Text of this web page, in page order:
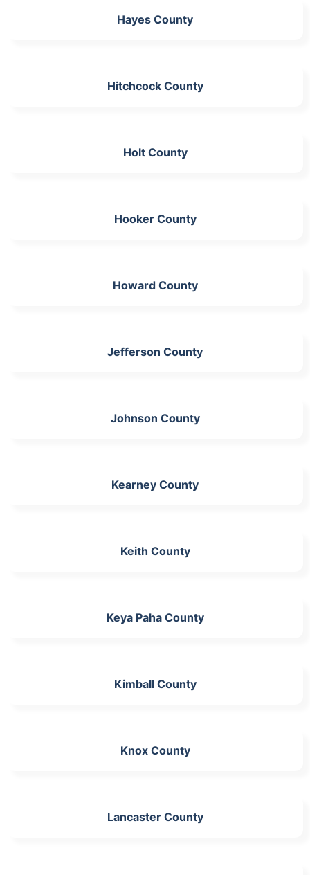
Hayes County
Hitchcock County
Holt County
Hooker County
Howard County
Jefferson County
Johnson County
Kearney County
Keith County
Keya Paha County
Kimball County
Knox County
Lancaster County